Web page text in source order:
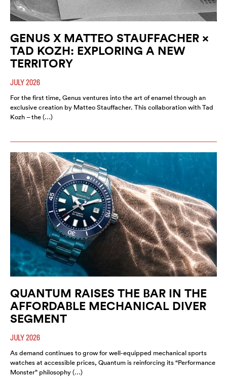
GENUS X MATTEO STAUFFACHER ×
TAD KOZH: EXPLORING A NEW
TERRITORY
JULY 2026
For the first time, Genus ventures into the art of enamel through an
exclusive creation by Matteo Stauffacher. This collaboration with Tad
Kozh – the (…)
QUANTUM RAISES THE BAR IN THE
AFFORDABLE MECHANICAL DIVER
SEGMENT
JULY 2026
As demand continues to grow for well-equipped mechanical sports
watches at accessible prices, Quantum is reinforcing its “Performance
Monster” philosophy (…)